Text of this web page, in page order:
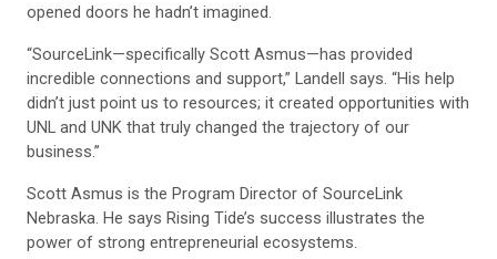
opened doors he hadn’t imagined.
“SourceLink—specifically Scott Asmus—has provided
incredible connections and support,” Landell says. “His help
didn’t just point us to resources; it created opportunities with
UNL and UNK that truly changed the trajectory of our
business.”
Scott Asmus is the Program Director of SourceLink
Nebraska. He says Rising Tide’s success illustrates the
power of strong entrepreneurial ecosystems.